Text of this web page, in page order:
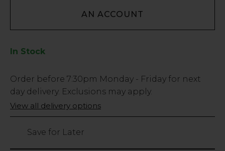
AN ACCOUNT
In Stock
Low
Stock
Only
2
Order before 7:30pm Monday - Friday for next
day delivery. Exclusions may apply.
View all delivery options
Save for Later